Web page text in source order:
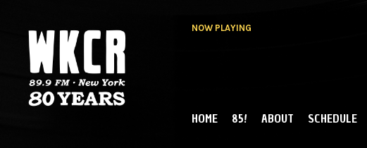
NOW PLAYING
MAIN MENU
HOME 85! ABOUT SCHEDULE